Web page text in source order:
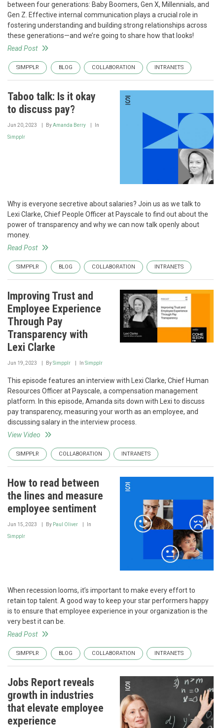
between four generations: Baby Boomers, Gen X, Millennials, and
Gen Z. Effective internal communication plays a crucial role in
fostering understanding and building strong relationships across
these generations—and we’re going to share how that looks!
Read Post
SIMPPLR BLOG COLLABORATION INTRANETS
Taboo talk: Is it okay
to discuss pay?
Jun 20, 2023 ByAmanda Berry In
Simpplr
Why is everyone secretive about salaries? Join us as we talk to
Lexi Clarke, Chief People Officer at Payscale to find out about the
power of transparency and why we can now talk openly about
money.
Read Post
SIMPPLR BLOG COLLABORATION INTRANETS
Improving Trust and
Employee Experience
Through Pay
Transparency with
Lexi Clarke
Jun 19, 2023 BySimpplr In Simpplr
This episode features an interview with Lexi Clarke, Chief Human
Resources Officer at Payscale, a compensation management
platform. In this episode, Amanda sits down with Lexi to discuss
pay transparency, measuring your worth as an employee, and
discussing salary in the interview process.
View Video
SIMPPLR COLLABORATION INTRANETS
How to read between
the lines and measure
employee sentiment
Jun 15, 2023 By Paul Oliver In
Simpplr
When recession looms, it’s important to make every effort to
retain top talent. A good way to keep your star performers happy
is to ensure that employee experience in your organization is the
very best it can be.
Read Post
SIMPPLR BLOG COLLABORATION INTRANETS
Jobs Report reveals
growth in industries
that elevate employee
experience